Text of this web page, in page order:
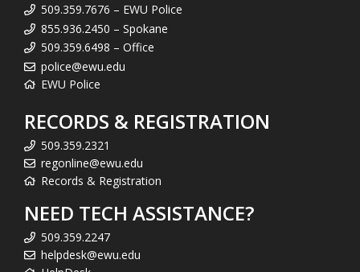
509.359.7676 – EWU Police
855.936.2450 – Spokane
509.359.6498 – Office
police@ewu.edu
EWU Police
RECORDS & REGISTRATION
509.359.2321
regonline@ewu.edu
Records & Registration
NEED TECH ASSISTANCE?
509.359.2247
helpdesk@ewu.edu